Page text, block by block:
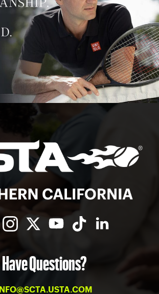
Have Questions?
INFO@SCTA.USTA.COM